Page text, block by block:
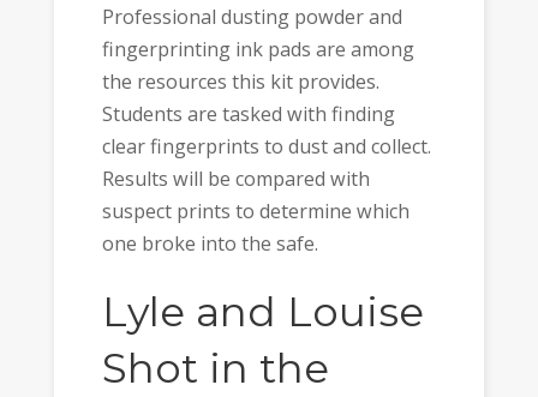
Professional dusting powder and
fingerprinting ink pads are among
the resources this kit provides.
Students are tasked with finding
clear fingerprints to dust and collect.
Results will be compared with
suspect prints to determine which
one broke into the safe.
Lyle and Louise
Shot in the